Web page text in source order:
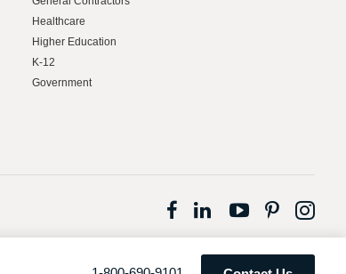
Healthcare
Higher Education
K-12
Government
Follow
Facebook
Follow
LinkedIn
Follow
YouTube
Follow